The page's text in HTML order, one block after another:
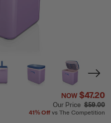
NOW$47.20
Our Price $59.00
41%Off vs The Competition